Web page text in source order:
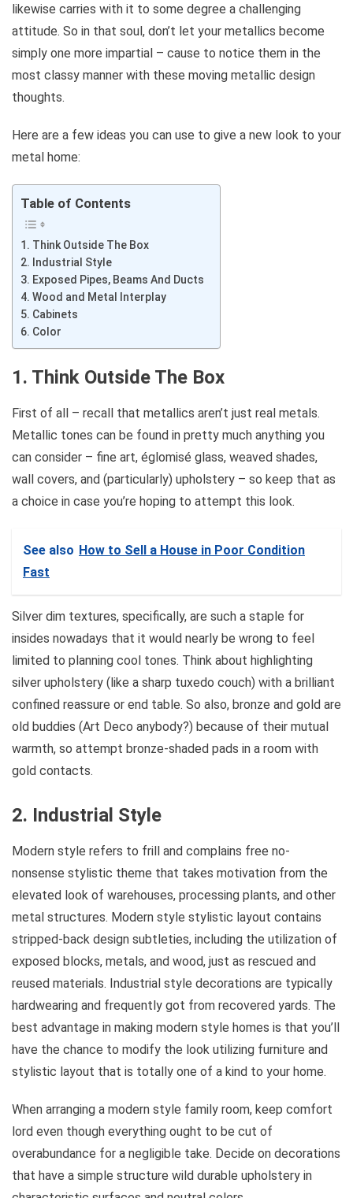
likewise carries with it to some degree a challenging
attitude. So in that soul, don’t let your metallics become
simply one more impartial – cause to notice them in the
most classy manner with these moving metallic design
thoughts.
Here are a few ideas you can use to give a new look to your
metal home:
Table of Contents
1. Think Outside The Box
2. Industrial Style
3. Exposed Pipes, Beams And Ducts
4. Wood and Metal Interplay
5. Cabinets
6. Color
1. Think Outside The Box
First of all – recall that metallics aren’t just real metals.
Metallic tones can be found in pretty much anything you
can consider – fine art, églomisé glass, weaved shades,
wall covers, and (particularly) upholstery – so keep that as
a choice in case you’re hoping to attempt this look.
See also How to Sell a House in Poor Condition
Fast
Silver dim textures, specifically, are such a staple for
insides nowadays that it would nearly be wrong to feel
limited to planning cool tones. Think about highlighting
silver upholstery (like a sharp tuxedo couch) with a brilliant
confined reassure or end table. So also, bronze and gold are
old buddies (Art Deco anybody?) because of their mutual
warmth, so attempt bronze-shaded pads in a room with
gold contacts.
2. Industrial Style
Modern style refers to frill and complains free no-
nonsense stylistic theme that takes motivation from the
elevated look of warehouses, processing plants, and other
metal structures. Modern style stylistic layout contains
stripped-back design subtleties, including the utilization of
exposed blocks, metals, and wood, just as rescued and
reused materials. Industrial style decorations are typically
hardwearing and frequently got from recovered yards. The
best advantage in making modern style homes is that you’ll
have the chance to modify the look utilizing furniture and
stylistic layout that is totally one of a kind to your home.
When arranging a modern style family room, keep comfort
lord even though everything ought to be cut of
overabundance for a negligible take. Decide on decorations
that have a simple structure wild durable upholstery in